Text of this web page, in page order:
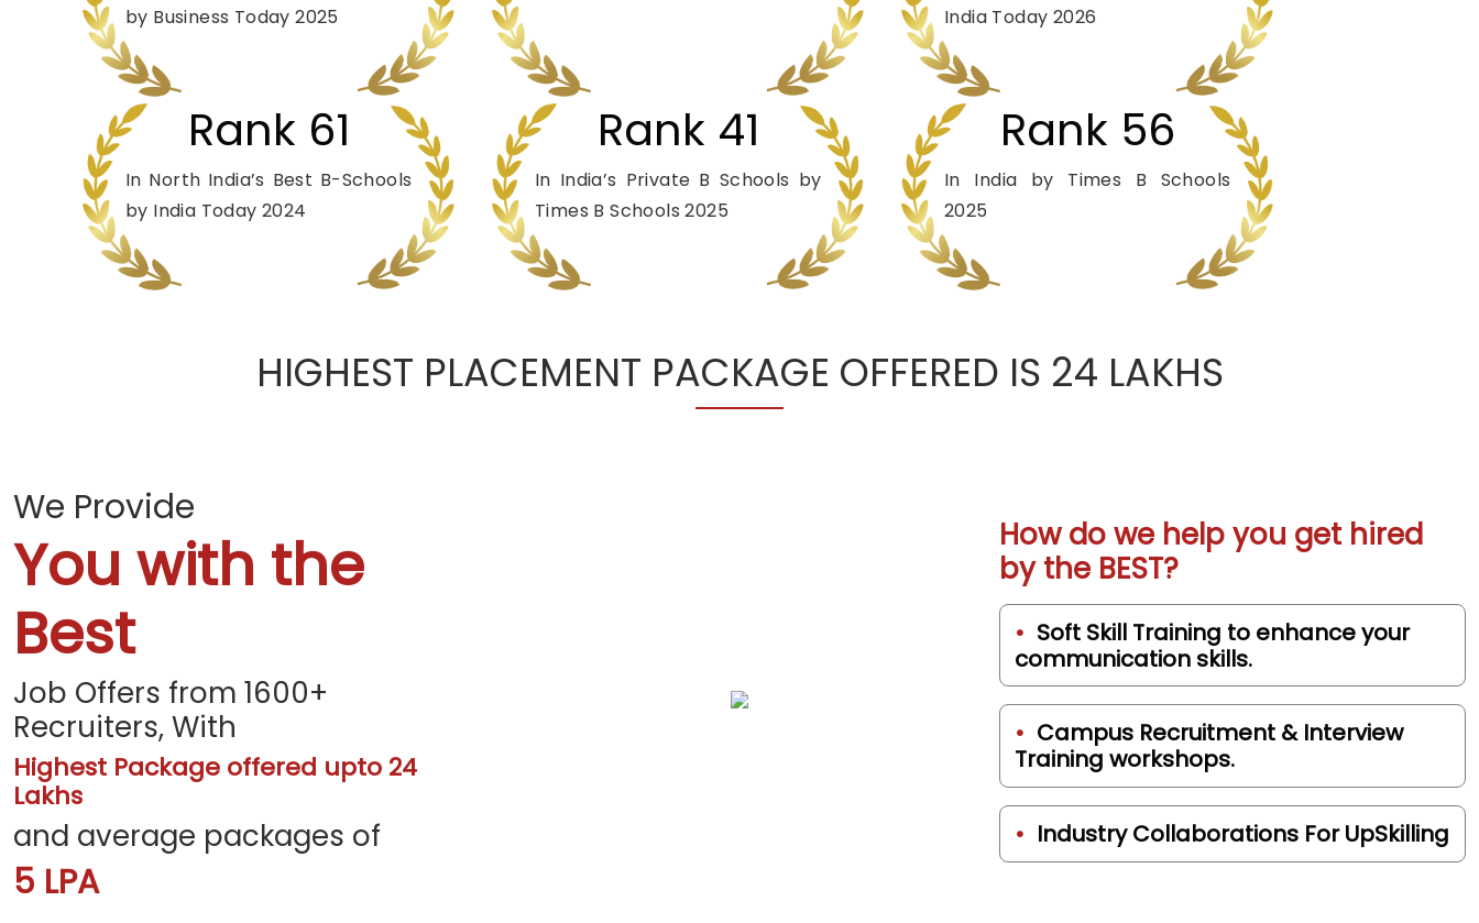
by Business Today 2025
India Today 2026
Rank 61
In North India’s Best B-Schools
by India Today 2024
Rank 41
In India’s Private B Schools by
Times B Schools 2025
Rank 56
In India by Times B Schools
2025
HIGHEST PLACEMENT PACKAGE OFFERED IS 24 LAKHS
We Provide
You with the
Best
Job Offers from 1600+
Recruiters, With
Highest Package offered upto 24
Lakhs
and average packages of
5 LPA
How do we help you get hired
by the BEST?
Soft Skill Training to enhance your
communication skills.
Campus Recruitment & Interview
Training workshops.
Industry Collaborations For UpSkilling